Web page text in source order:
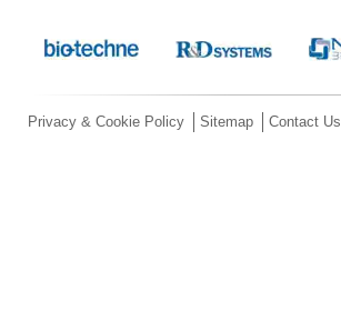
Privacy & Cookie Policy Sitemap Contact Us